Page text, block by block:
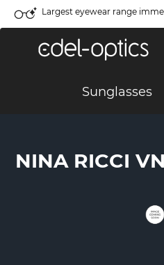
Largest eyewear range
Sunglasses
NINA RICCI